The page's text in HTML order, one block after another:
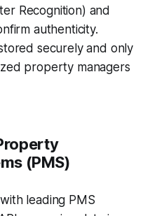
Recognition) and
authenticity.
securely and only
property managers
(PMS)
leading PMS